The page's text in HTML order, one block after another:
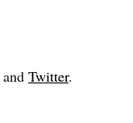
and Twitter.